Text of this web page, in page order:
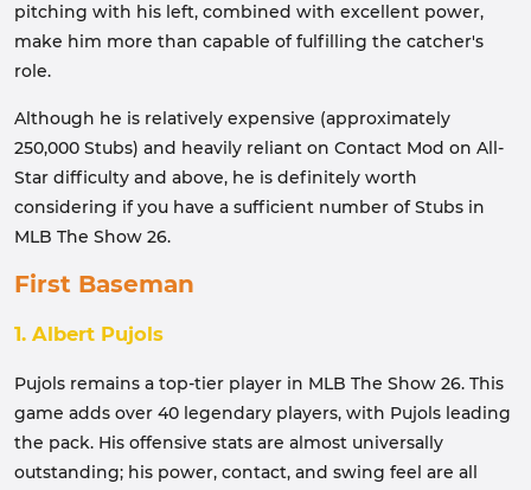
pitching with his left, combined with excellent power,
make him more than capable of fulfilling the catcher's
role.
Although he is relatively expensive (approximately
250,000 Stubs) and heavily reliant on Contact Mod on All-
Star difficulty and above, he is definitely worth
considering if you have a sufficient number of Stubs in
MLB The Show 26.
First Baseman
1. Albert Pujols
Pujols remains a top-tier player in MLB The Show 26. This
game adds over 40 legendary players, with Pujols leading
the pack. His offensive stats are almost universally
outstanding; his power, contact, and swing feel are all